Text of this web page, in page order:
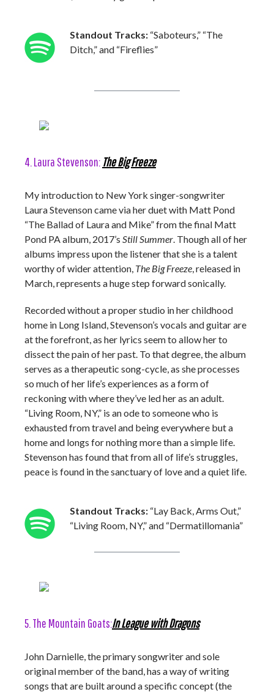
Standout Tracks: “Saboteurs,” “The
Ditch,” and “Fireflies”
4. Laura Stevenson: The Big Freeze
My introduction to New York singer-songwriter
Laura Stevenson came via her duet with Matt Pond
“The Ballad of Laura and Mike” from the final Matt
Pond PA album, 2017’s Still Summer. Though all of her
albums impress upon the listener that she is a talent
worthy of wider attention, The Big Freeze, released in
March, represents a huge step forward sonically.
Recorded without a proper studio in her childhood
home in Long Island, Stevenson’s vocals and guitar are
at the forefront, as her lyrics seem to allow her to
dissect the pain of her past. To that degree, the album
serves as a therapeutic song-cycle, as she processes
so much of her life’s experiences as a form of
reckoning with where they’ve led her as an adult.
“Living Room, NY,” is an ode to someone who is
exhausted from travel and being everywhere but a
home and longs for nothing more than a simple life.
Stevenson has found that from all of life’s struggles,
peace is found in the sanctuary of love and a quiet life.
Standout Tracks: “Lay Back, Arms Out,”
“Living Room, NY,” and “Dermatillomania”
5. The Mountain Goats:In League with Dragons
John Darnielle, the primary songwriter and sole
original member of the band, has a way of writing
songs that are built around a specific concept (the